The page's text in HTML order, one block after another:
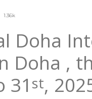
1.36k
Doha
Doha ,
31 st,